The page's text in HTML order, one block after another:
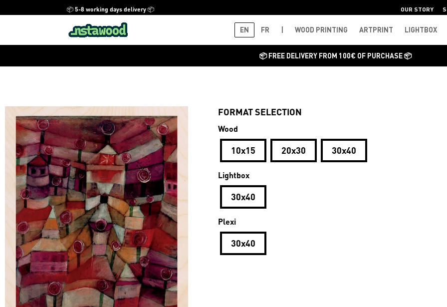
📦 5-8 working days delivery 📦 OUR STORY
EN FR WOOD PRINTING ARTPRINT LIGHTBOX
📦 FREE DELIVERY FROM 100€ OF PURCHASE 📦
FORMAT SELECTION
Wood
10x15 20x30 30x40
Lightbox
30x40
Plexi
30x40